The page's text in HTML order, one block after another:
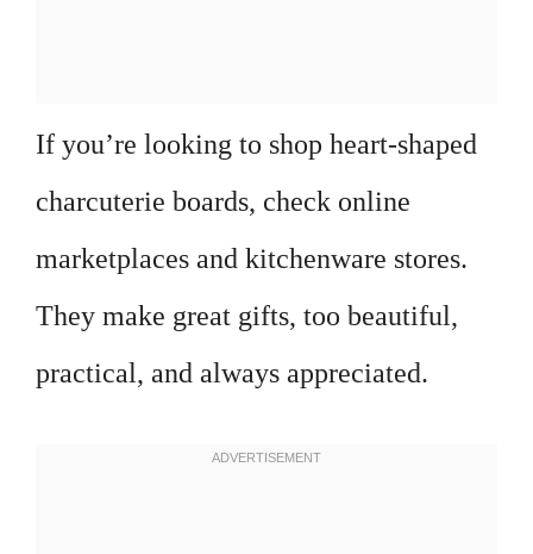
If you’re looking to shop heart-shaped
charcuterie boards, check online
marketplaces and kitchenware stores.
They make great gifts, too beautiful,
practical, and always appreciated.